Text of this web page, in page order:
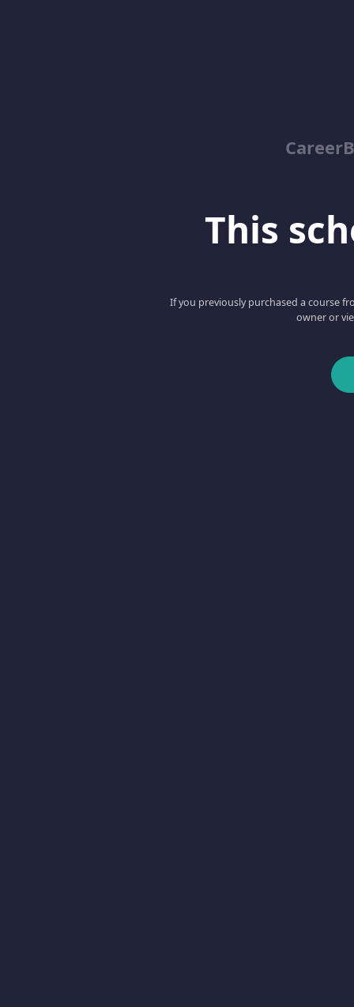
This
If you previously purchased a course
owner or